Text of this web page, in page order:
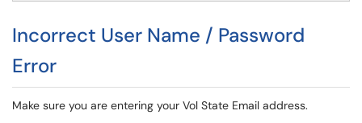
Incorrect User Name / Password
Error
Make sure you are entering your Vol State Email address.